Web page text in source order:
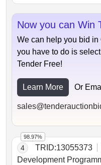
Now you can Win
We can help you bid in
you have to do is
Tender Free!
Learn More Or
4 TRID:13055373
Development
98.97%